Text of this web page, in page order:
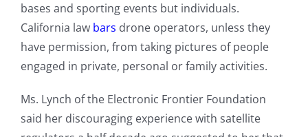
bases and sporting events but individuals.
California law bars drone operators, unless they
have permission, from taking pictures of people
engaged in private, personal or family activities.
Ms. Lynch of the Electronic Frontier Foundation
said her discouraging experience with satellite